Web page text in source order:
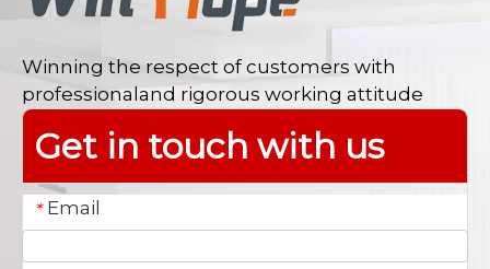
Winning the respect of customers with
professionaland rigorous working attitude
Get in touch with us
* Email